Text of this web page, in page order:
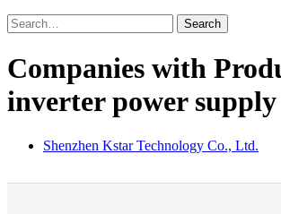
Search
Companies with
inverter power supply
Shenzhen Kstar Technology Co., Ltd.